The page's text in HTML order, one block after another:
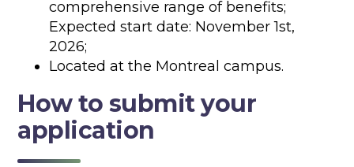
comprehensive range of benefits;
Expected start date: November 1st,
2026;
Located at the Montreal campus.
How to submit your
application